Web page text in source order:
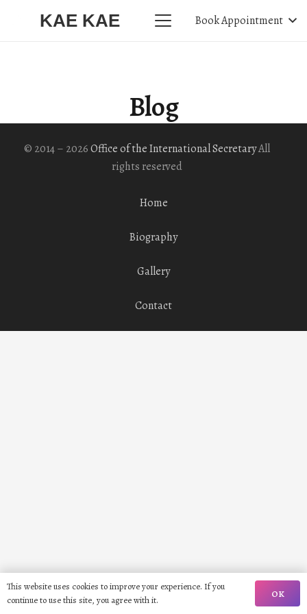
KAE KAE Book Appointment
Blog
© 2014 – 2026Office of the International SecretaryAll
rights reserved
Home
Biography
Gallery
Contact
This website uses cookies to improve your experience. If you
continue to use this site, you agree with it.
OK